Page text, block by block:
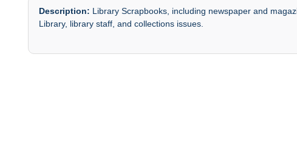
Description: Library Scrapbooks, including newspaper and
Library, library staff, and collections issues.